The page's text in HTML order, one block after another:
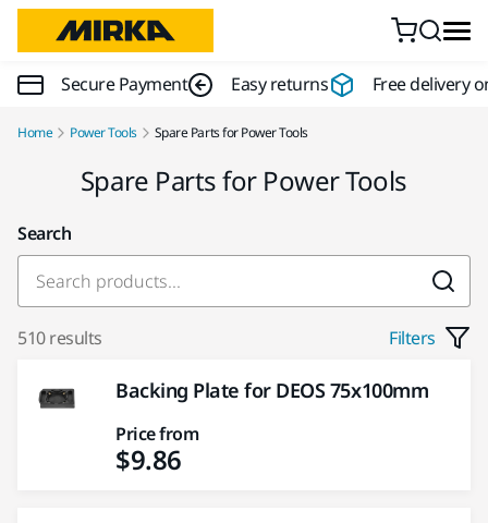
Secure Payment Easy returns Free delivery
Home Power Tools Spare Parts for Power Tools
Spare Parts for Power Tools
Search
510 results Filters
Backing Plate for DEOS 75x100mm
Price from
$9.86